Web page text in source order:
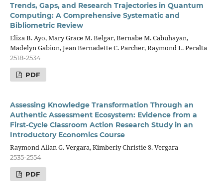
Trends, Gaps, and Research Trajectories in Quantum
Computing: A Comprehensive Systematic and
Bibliometric Review
Eliza B. Ayo, Mary Grace M. Belgar, Bernabe M. Cabuhayan,
Madelyn Gabion, Jean Bernadette C. Parcher, Raymond L. Peralta
2518-2534
PDF
Assessing Knowledge Transformation Through an
Authentic Assessment Ecosystem: Evidence from a
First-Cycle Classroom Action Research Study in an
Introductory Economics Course
Raymond Allan G. Vergara, Kimberly Christie S. Vergara
2535-2554
PDF